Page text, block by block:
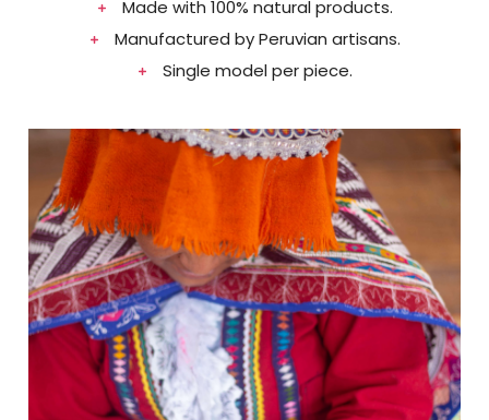
Made with 100% natural products.​
Manufactured by Peruvian artisans.​
Single model per piece.​